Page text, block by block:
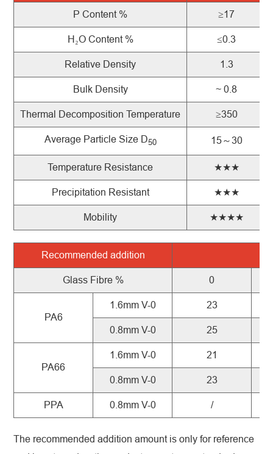
P Content % ≥17
H ₂O Content % ≤0.3
Relative Density 1.3
Bulk Density ~ 0.8
Thermal Decomposition Temperature ≥350
Average Particle Size D50 15～30
Temperature Resistance ★★★
Precipitation Resistant ★★★
Mobility ★★★★
Recommended addition
Glass Fibre % 0
PA6
1.6mm V-0 23
0.8mm V-0 25
PA66
1.6mm V-0 21
0.8mm V-0 23
PPA 0.8mm V-0 /
The recommended addition amount is only for reference